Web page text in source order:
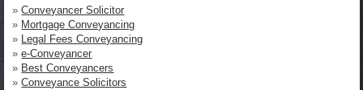
»Conveyancer Solicitor
» Mortgage Conveyancing
» Legal Fees Conveyancing
»e-Conveyancer
» Best Conveyancers
»Conveyance Solicitors